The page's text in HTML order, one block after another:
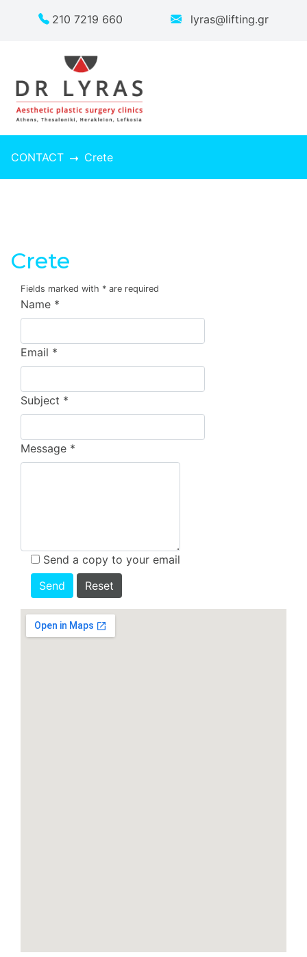
210 7219 660 lyras@lifting.gr
CONTACT Crete
Crete
Fields marked with * are required
Name *
Email *
Subject *
Message *
Send a copy to your email
Send
Reset